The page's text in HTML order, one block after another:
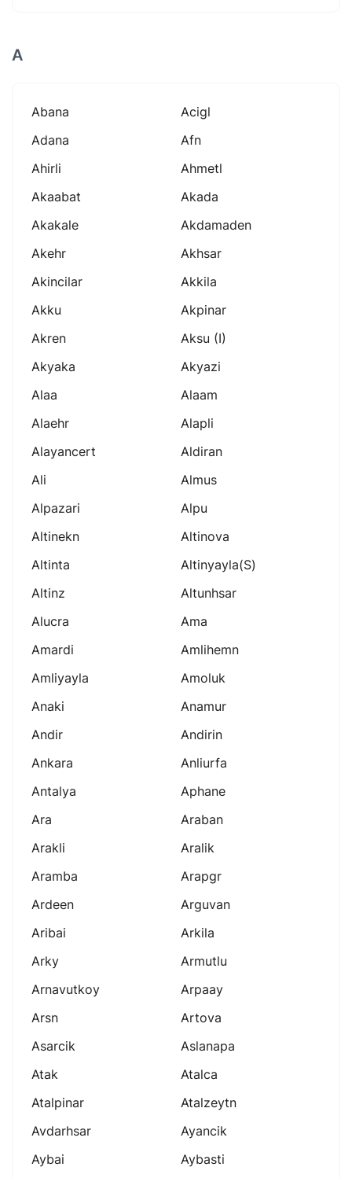
A
Abana
Acigl
Adana
Afn
Ahirli
Ahmetl
Akaabat
Akada
Akakale
Akdamaden
Akehr
Akhsar
Akincilar
Akkila
Akku
Akpinar
Akren
Aksu (i)
Akyaka
Akyazi
Alaa
Alaam
Alaehr
Alapli
Alayancert
Aldiran
Ali
Almus
Alpazari
Alpu
Altinekn
Altinova
Altinta
Altinyayla(s)
Altinz
Altunhsar
Alucra
Ama
Amardi
Amlihemn
Amliyayla
Amoluk
Anaki
Anamur
Andir
Andirin
Ankara
Anliurfa
Antalya
Aphane
Ara
Araban
Arakli
Aralik
Aramba
Arapgr
Ardeen
Arguvan
Aribai
Arkila
Arky
Armutlu
Arnavutkoy
Arpaay
Arsn
Artova
Asarcik
Aslanapa
Atak
Atalca
Atalpinar
Atalzeytn
Avdarhsar
Ayancik
Aybai
Aybasti